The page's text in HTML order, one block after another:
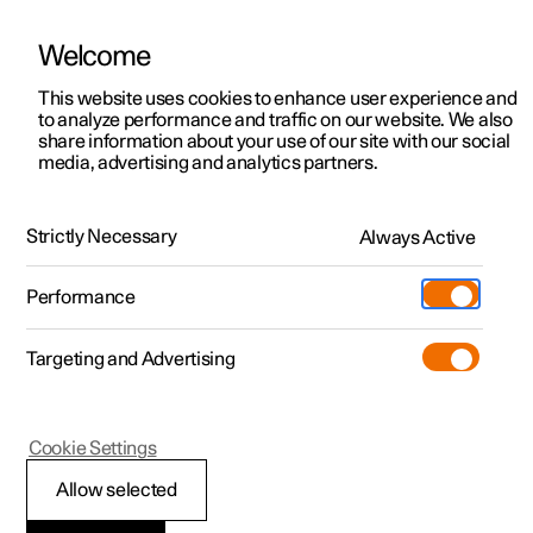
ManualVideo gallerySoftware updates
Polestar 2 - 2025
Messages in the centre
Welcome
This website uses cookies to enhance user experience and
to analyze performance and traffic on our website. We also
share information about your use of our site with our social
media, advertising and analytics partners.
Strictly Necessary Always Active
Performance
Targeting and Advertising
Allow selected
Cookie Settings